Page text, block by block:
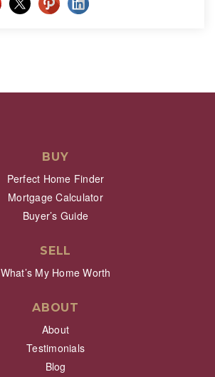
BUY
Perfect Home Finder
Mortgage Calculator
Buyer’s Guide
SELL
What’s My Home Worth
ABOUT
About
Testimonials
Blog